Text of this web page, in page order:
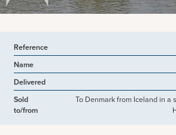
Reference
Name
Delivered
Sold
to/from
To Denmark from Iceland in a